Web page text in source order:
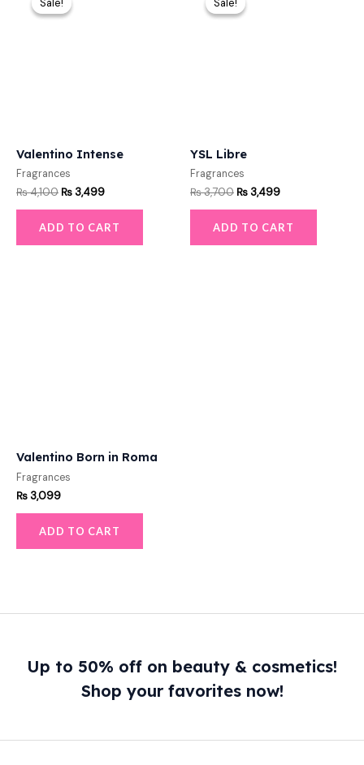
Sale!
Sale!
Valentino Intense
Fragrances
₨4,100
was:
₨ 3,499
ADD TO CART
Sale!
Sale!
YSL Libre
Fragrances
₨3,700
was:
₨ 3,499
ADD TO CART
Valentino Born in Roma
Fragrances
₨ 3,099
ADD TO CART
Up to 50% off on beauty & cosmetics!
Shop your favorites now!